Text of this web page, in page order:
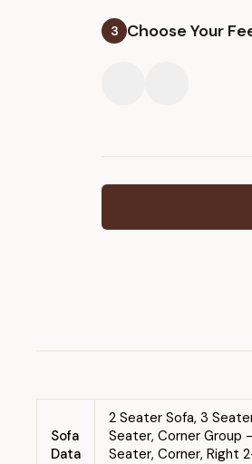
3 Choose Your
Sofa
Data
2 Seater Sofa, 3
Seater, Corner
Seater, Corner, Right